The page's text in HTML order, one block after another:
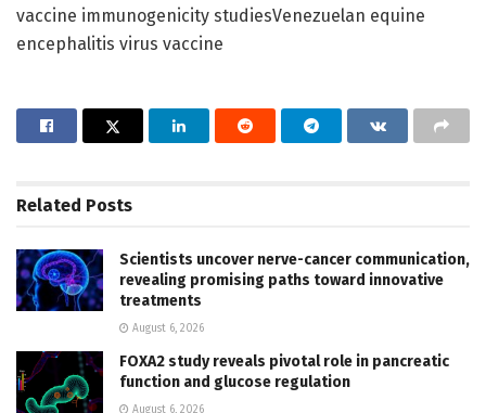
vaccine immunogenicity studiesVenezuelan equine
encephalitis virus vaccine
Related Posts
Scientists uncover nerve-cancer communication,
revealing promising paths toward innovative
treatments
August 6, 2026
FOXA2 study reveals pivotal role in pancreatic
function and glucose regulation
August 6, 2026